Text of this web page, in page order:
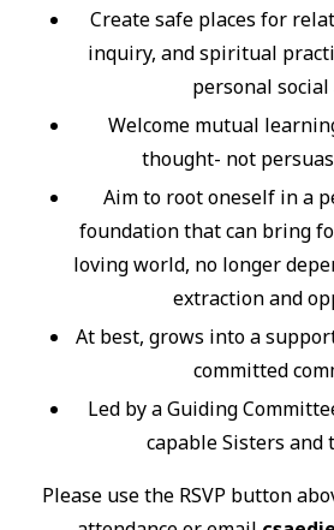
Create safe places for
inquiry, and spiritual
personal social
Welcome mutual
thought- not
Aim to root oneself in a
foundation that can bring
loving world, no longer
extraction and
At best, grows into a
committed
Led by a Guiding
capable Sisters and
Please use the RSVP button